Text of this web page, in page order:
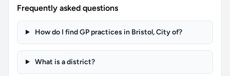
Frequently asked questions
How do I find GP practices in Bristol, City of?
What is a district?